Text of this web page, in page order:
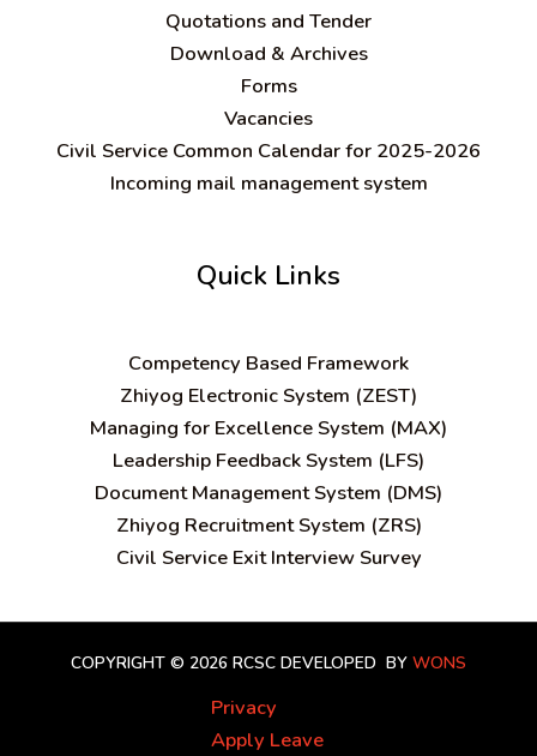
Quotations and Tender
Download & Archives
Forms
Vacancies
Civil Service Common Calendar for 2025-2026
Incoming mail management system
Quick Links
Competency Based Framework
Zhiyog Electronic System (ZEST)
Managing for Excellence System (MAX)
Leadership Feedback System (LFS)
Document Management System (DMS)
Zhiyog Recruitment System (ZRS)
Civil Service Exit Interview Survey
COPYRIGHT © 2026 RCSC DEVELOPED BY WONS
Privacy
Apply Leave